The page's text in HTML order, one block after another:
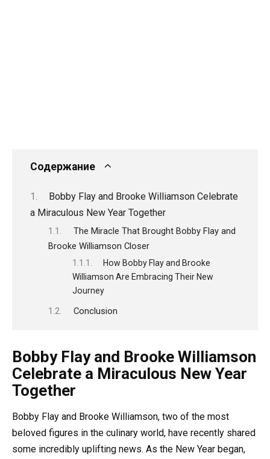
Содержание
Bobby Flay and Brooke Williamson Celebrate
a Miraculous New Year Together
The Miracle That Brought Bobby Flay and
Brooke Williamson Closer
How Bobby Flay and Brooke
Williamson Are Embracing Their New
Journey
Conclusion
Bobby Flay and Brooke Williamson
Celebrate a Miraculous New Year
Together
Bobby Flay and Brooke Williamson, two of the most
beloved figures in the culinary world, have recently shared
some incredibly uplifting news. As the New Year began,